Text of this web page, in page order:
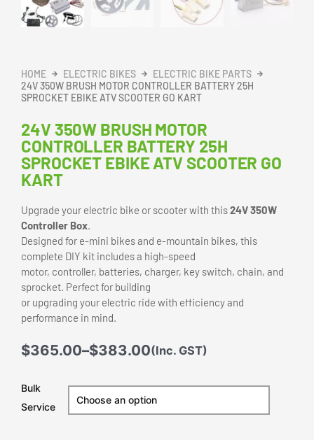
Sprocket
Go
Kart
SKU:N/A
Category:Electric Bike Parts
DESCRIPTION
ADDITIONAL INFORMATION
REVIEWS (0)
24V 350W Electric Scooter/Bike
Controller Box – DIY Electric Bike
Kit
Power up your e-bike or electric scooter with this
Designed for performance and efficiency, this kit is compatible
with various e-mini bikes
(12Ah) and a high-speed
brushed motor delivering up to3450 RPM